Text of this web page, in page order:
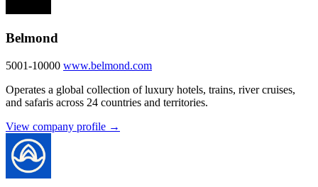
Belmond
5001-10000 www.belmond.com
Operates a global collection of luxury hotels, trains, river cruises,
and safaris across 24 countries and territories.
View company profile →